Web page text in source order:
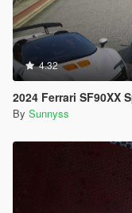
4.32
2024 Ferrari SF90XX
By Sunnyss